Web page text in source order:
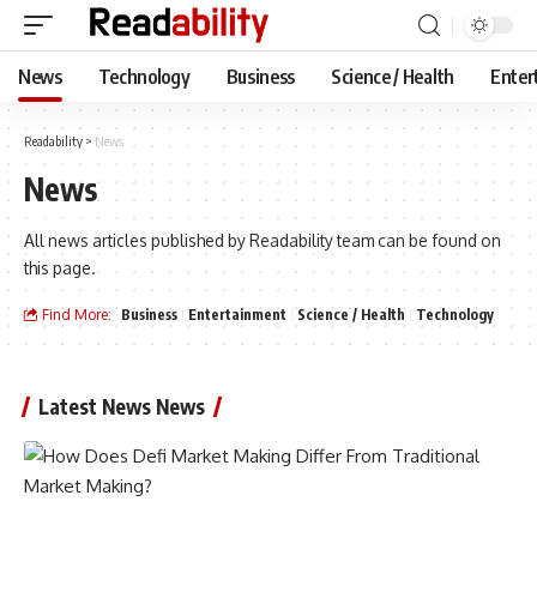
News Technology Business Science / Health
Readability > News
News
All news articles published by Readability team can be found on
this page.
Find More: Business Entertainment Science / Health Technology
Latest News News